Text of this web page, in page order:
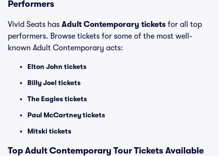
Performers
Vivid Seats has Adult Contemporary tickets for all top
performers. Browse tickets for some of the most well-
known Adult Contemporary acts:
Elton John tickets
Billy Joel tickets
The Eagles tickets
Paul McCartney tickets
Mitski tickets
Top Adult Contemporary Tour Tickets Available